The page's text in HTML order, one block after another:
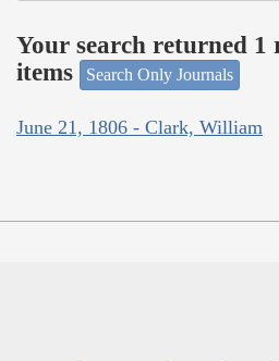
Your search returned
items
Search Only Journals
June 21, 1806 - Clark, William